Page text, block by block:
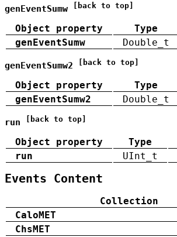
genEventSumw [back to top]
Object property Type
genEventSumw
Double_t
genEventSumw2 [back to top]
Object property Type
genEventSumw2
Double_t
run [back to top]
Object property Type
run
UInt_t
Events Content
Collection
CaloMET
ChsMET